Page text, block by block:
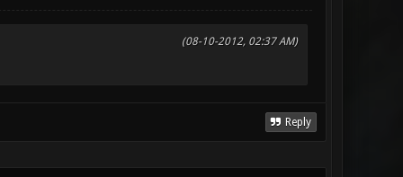
(08-10-2012, 02:37 AM)
Reply